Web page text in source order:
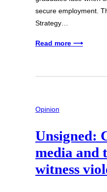
secure employment.
Strategy…
Read more ⟶
Opinion
Unsigned:
media and
witness